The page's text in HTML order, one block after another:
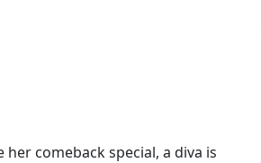
comeback special, a diva is